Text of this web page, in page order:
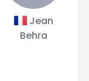
Jean
Behra